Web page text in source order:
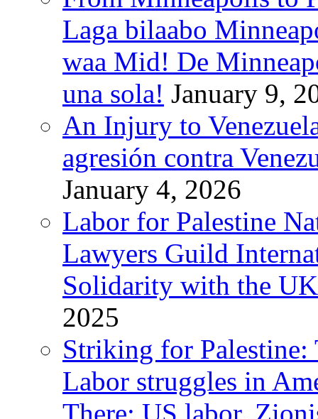
Laga bilaabo
waa Mid! De
una sola! January 9,
An Injury to
agresión contra
January 4, 2026
Labor for Palestine
Lawyers Guild
Solidarity with the
2025
Striking for Palestine:
Labor struggles in